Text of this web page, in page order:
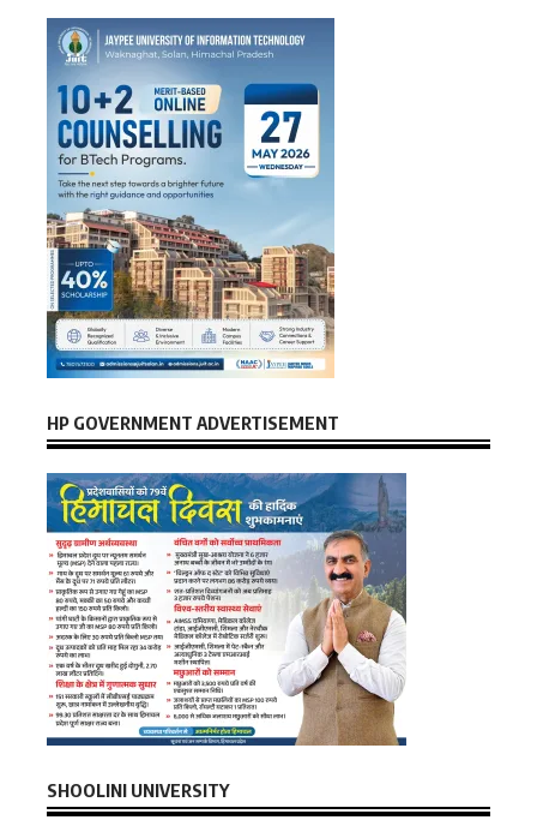
HP GOVERNMENT ADVERTISEMENT
SHOOLINI UNIVERSITY